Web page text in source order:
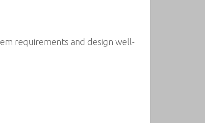
requirements and design well-